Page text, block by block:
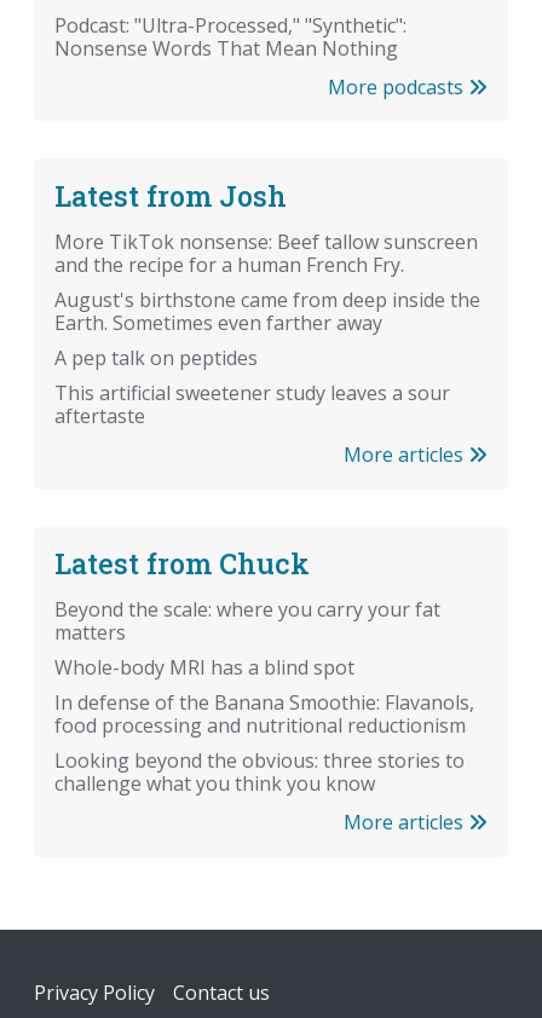
Podcast: "Ultra-Processed," "Synthetic":
Nonsense Words That Mean Nothing
More podcasts
Latest from Josh
More TikTok nonsense: Beef tallow sunscreen
and the recipe for a human French Fry.
August's birthstone came from deep inside the
Earth. Sometimes even farther away
A pep talk on peptides
This artificial sweetener study leaves a sour
aftertaste
More articles
Latest from Chuck
Beyond the scale: where you carry your fat
matters
Whole-body MRI has a blind spot
In defense of the Banana Smoothie: Flavanols,
food processing and nutritional reductionism
Looking beyond the obvious: three stories to
challenge what you think you know
More articles
Footer
Privacy Policy Contact us